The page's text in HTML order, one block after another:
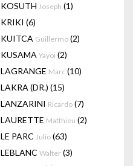
KOSUTH Joseph (1)
KRIKI (6)
KUITCA Guillermo (2)
KUSAMA Yayoi (2)
LAGRANGE Marc (10)
LAKRA (DR.) (15)
LANZARINI Ricardo (7)
LAURETTE Matthieu (2)
LE PARC Julio (63)
LEBLANC Walter (3)